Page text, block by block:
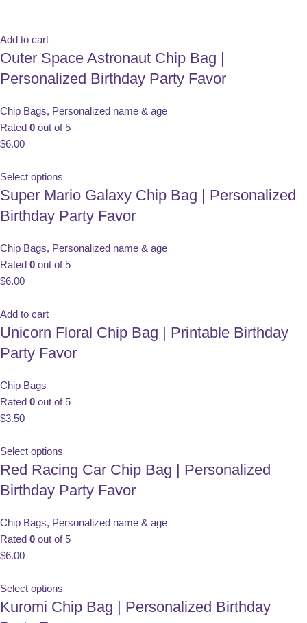
Add to cart
Outer Space Astronaut Chip Bag |
Personalized Birthday Party Favor
Chip Bags, Personalized name & age
Rated 0 out of 5
$6.00
Select options
Super Mario Galaxy Chip Bag | Personalized
Birthday Party Favor
Chip Bags, Personalized name & age
Rated 0 out of 5
$6.00
Add to cart
Unicorn Floral Chip Bag | Printable Birthday
Party Favor
Chip Bags
Rated 0 out of 5
$3.50
Select options
Red Racing Car Chip Bag | Personalized
Birthday Party Favor
Chip Bags, Personalized name & age
Rated 0 out of 5
$6.00
Select options
Kuromi Chip Bag | Personalized Birthday